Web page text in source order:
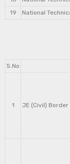
19
National
S.No
1 JE (Civil)